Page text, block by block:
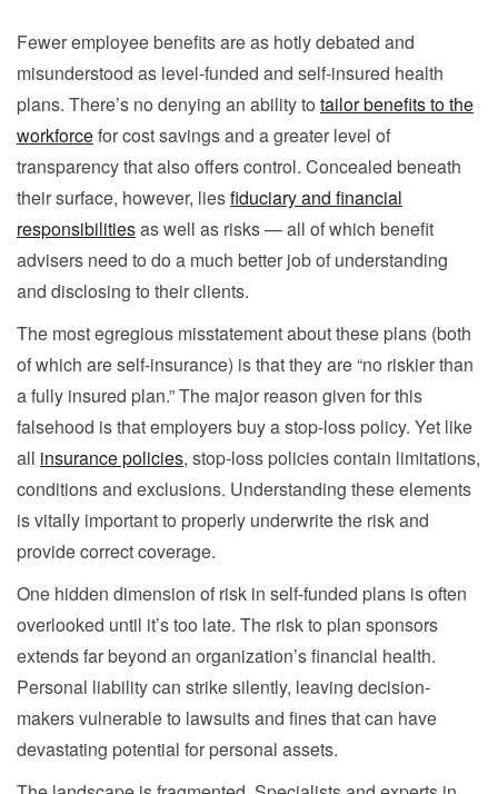
Fewer employee benefits are as hotly debated and
misunderstood as level-funded and self-insured health
plans. There’s no denying an ability to tailor benefits to the
workforcefor cost savings and a greater level of
transparency that also offers control. Concealed beneath
their surface, however, liesfiduciary and financial
responsibilitiesas well as risks — all of which benefit
advisers need to do a much better job of understanding
and disclosing to their clients.
The most egregious misstatement about these plans (both
of which are self-insurance) is that they are “no riskier than
a fully insured plan.” The major reason given for this
falsehood is that employers buy a stop-loss policy. Yet like
all insurance policies, stop-loss policies contain limitations,
conditions and exclusions. Understanding these elements
is vitally important to properly underwrite the risk and
provide correct coverage.
One hidden dimension of risk in self-funded plans is often
overlooked until it’s too late. The risk to plan sponsors
extends far beyond an organization’s financial health.
Personal liability can strike silently, leaving decision-
makers vulnerable to lawsuits and fines that can have
devastating potential for personal assets.